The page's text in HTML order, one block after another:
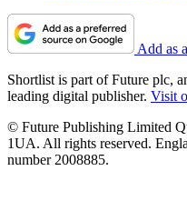
Add as
Shortlist is part of Future plc,
leading digital publisher. Visit
© Future Publishing Limited
1UA. All rights reserved.
number 2008885.